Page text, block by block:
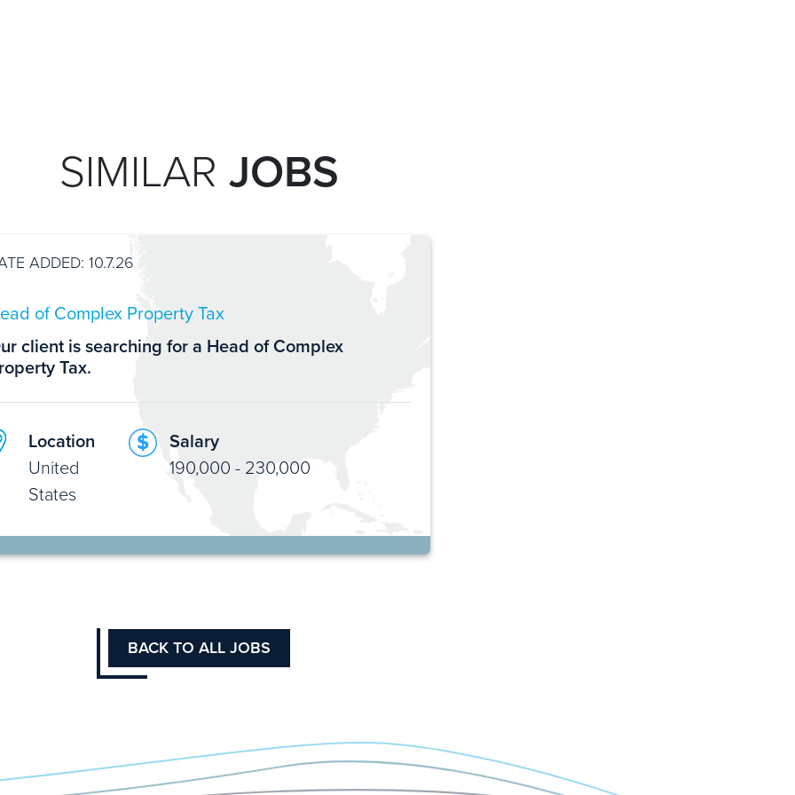
SIMILAR JOBS
ADDED: 10.7.26
of Complex Property Tax
client is searching for a Head of Complex
Tax.
Location
United
States
Salary
190,000 - 230,000
BACK TO ALL JOBS